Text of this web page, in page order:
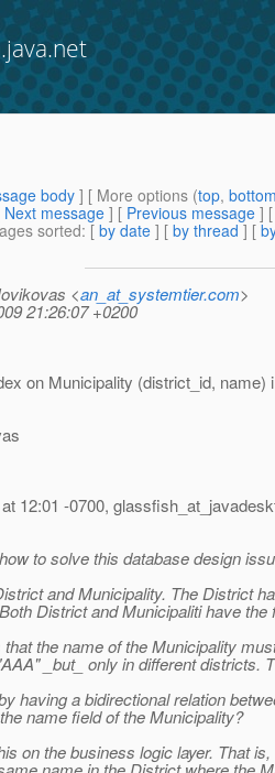
body] [ More options (top,
Next message ] [ Previous message ]
sorted: [ by date ] [ by thread ] [
<an_at_systemtier.com>
21:26:07 +0200
on Municipality (district_id, name)
12:01 -0700,
to solve this database design
and Municipality. The District
District and Municipaliti have the
the name of the Municipality
_but_ only in different districts.
having a bidirectional relation
name field of the Municipality?
on the business logic layer. That